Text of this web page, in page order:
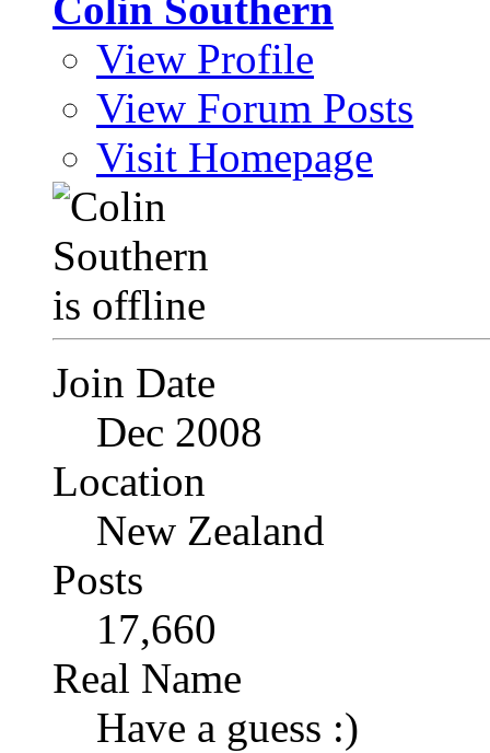
Colin Southern
View Profile
View Forum Posts
Visit Homepage
Join Date
Dec 2008
Location
New Zealand
Posts
17,660
Real Name
Have a guess :)